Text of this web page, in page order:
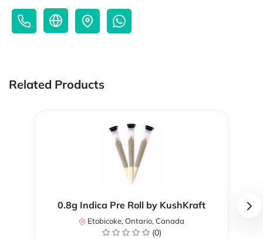
Related Products
0.8g Indica Pre Roll by KushKraft
Etobicoke, Ontario, Canada
(0)